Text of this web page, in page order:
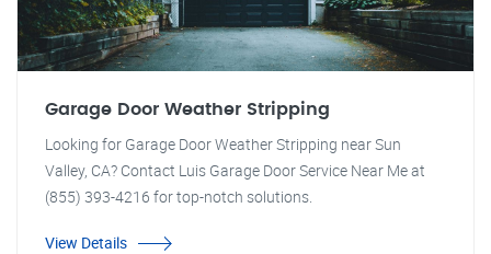
Garage Door Weather Stripping
Looking for Garage Door Weather Stripping near Sun
Valley, CA? Contact Luis Garage Door Service Near Me at
(855) 393-4216 for top-notch solutions.
View Details